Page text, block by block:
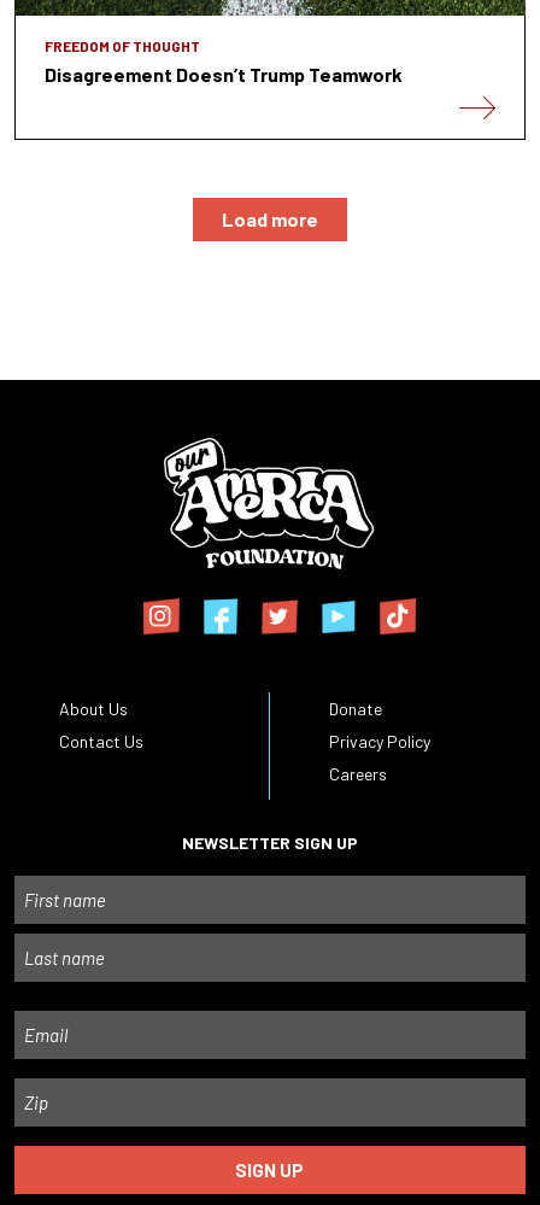
FREEDOM OF THOUGHT
Disagreement Doesn’t Trump Teamwork
Load more
About Us
Contact Us
Donate
Privacy Policy
Careers
NEWSLETTER SIGN UP
Name
Email
Zip